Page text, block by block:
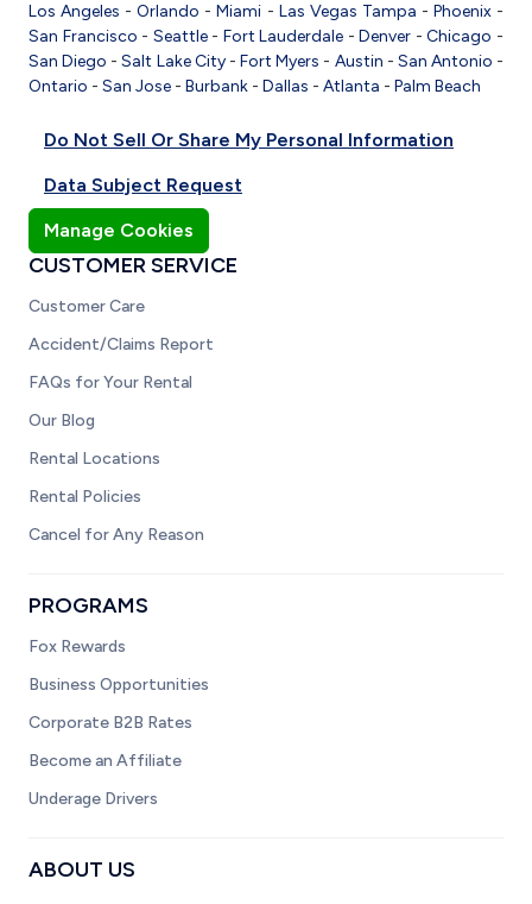
Los Angeles -Orlando -Miami - Las Vegas Tampa - Phoenix-
San Francisco - Seattle- Fort Lauderdale -Denver -Chicago -
San Diego -Salt Lake City-Fort Myers - Austin - San Antonio -
Ontario - San Jose - Burbank - Dallas - Atlanta - Palm Beach
Do Not Sell Or Share My Personal Information
Data Subject Request
Manage Cookies
CUSTOMER SERVICE
Customer Care
Accident/Claims Report
FAQs for Your Rental
Our Blog
Rental Locations
Rental Policies
Cancel for Any Reason
PROGRAMS
Fox Rewards
Business Opportunities
Corporate B2B Rates
Become an Affiliate
Underage Drivers
ABOUT US